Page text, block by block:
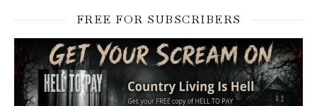
FREE FOR SUBSCRIBERS